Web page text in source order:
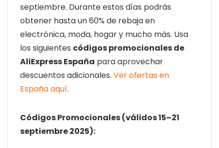
septiembre. Durante estos días podrás
obtener hasta un 60% de rebaja en
electrónica, moda, hogar y mucho más. Usa
los siguientes códigos promocionales de
AliExpress España para aprovechar
descuentos adicionales. Ver ofertas en
España aquí.
Códigos Promocionales (válidos 15–21
septiembre 2025):